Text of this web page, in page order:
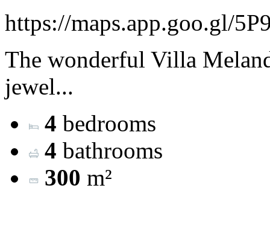
https://maps.app.goo.gl/
The wonderful Villa
jewel...
4 bedrooms
4 bathrooms
300 m²